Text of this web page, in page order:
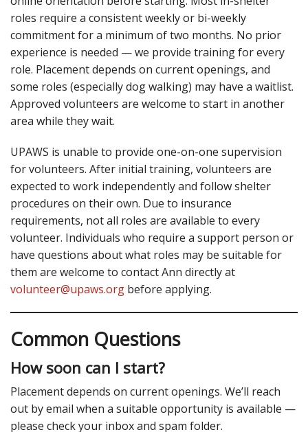
roles require a consistent weekly or bi-weekly
commitment for a minimum of two months. No prior
experience is needed — we provide training for every
role. Placement depends on current openings, and
some roles (especially dog walking) may have a waitlist.
Approved volunteers are welcome to start in another
area while they wait.
UPAWS is unable to provide one-on-one supervision
for volunteers. After initial training, volunteers are
expected to work independently and follow shelter
procedures on their own. Due to insurance
requirements, not all roles are available to every
volunteer. Individuals who require a support person or
have questions about what roles may be suitable for
them are welcome to contact Ann directly at
volunteer@upaws.org before applying.
Common Questions
How soon can I start?
Placement depends on current openings. We’ll reach
out by email when a suitable opportunity is available —
please check your inbox and spam folder.